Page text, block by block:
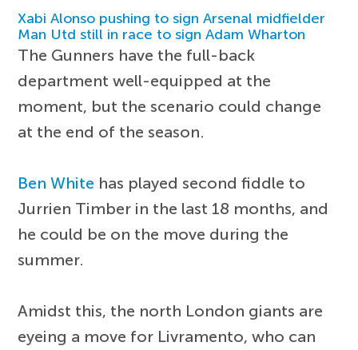
Xabi Alonso pushing to sign Arsenal midfielder
Man Utd still in race to sign Adam Wharton
The Gunners have the full-back
department well-equipped at the
moment, but the scenario could change
at the end of the season.
Ben White has played second fiddle to
Jurrien Timber in the last 18 months, and
he could be on the move during the
summer.
Amidst this, the north London giants are
eyeing a move for Livramento, who can